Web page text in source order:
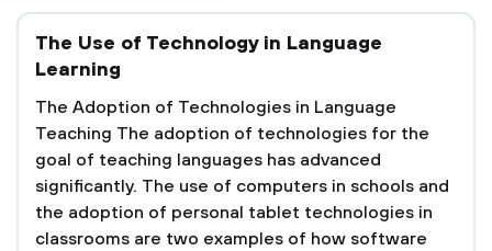
The Use of Technology in Language
Learning
The Adoption of Technologies in Language
Teaching The adoption of technologies for the
goal of teaching languages has advanced
significantly. The use of computers in schools and
the adoption of personal tablet technologies in
classrooms are two examples of how software